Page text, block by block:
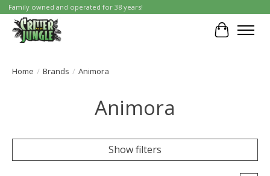
Family owned and operated for 38 years!
Cart
Home / Brands / Animora
Animora
Show filters